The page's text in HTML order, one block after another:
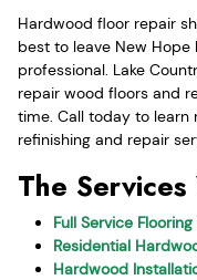
Hardwood floor repair
best to leave New
professional. Lake
repair wood floors and
time. Call today to
refinishing and repair
The
Full Service
Residential
Hardwood